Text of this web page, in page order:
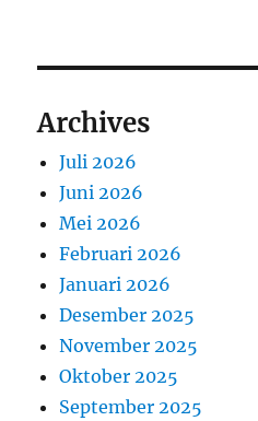
Archives
Juli 2026
Juni 2026
Mei 2026
Februari 2026
Januari 2026
Desember 2025
November 2025
Oktober 2025
September 2025